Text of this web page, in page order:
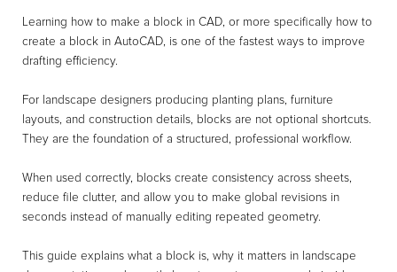
Learning how to make a block in CAD, or more specifically how to
create a block in AutoCAD, is one of the fastest ways to improve
drafting efficiency.
For landscape designers producing planting plans, furniture
layouts, and construction details, blocks are not optional shortcuts.
They are the foundation of a structured, professional workflow.
When used correctly, blocks create consistency across sheets,
reduce file clutter, and allow you to make global revisions in
seconds instead of manually editing repeated geometry.
This guide explains what a block is, why it matters in landscape